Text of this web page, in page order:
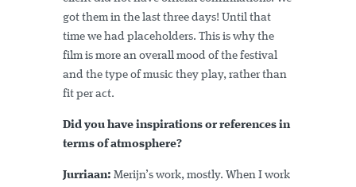
got them in the last three days! Until that
time we had placeholders. This is why the
film is more an overall mood of the festival
and the type of music they play, rather than
fit per act.
Did you have inspirations or references in
terms of atmosphere?
Jurriaan: Merijn’s work, mostly. When I work